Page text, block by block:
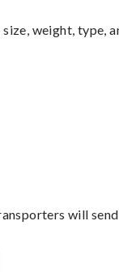
weight, type,
will send